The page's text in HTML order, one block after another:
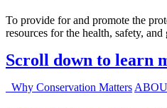
To provide for and promote the
resources for the health, safety,
Scroll down to learn
Why Conservation Matters